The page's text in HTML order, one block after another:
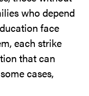
who depend
face
each strike
that can
cases,